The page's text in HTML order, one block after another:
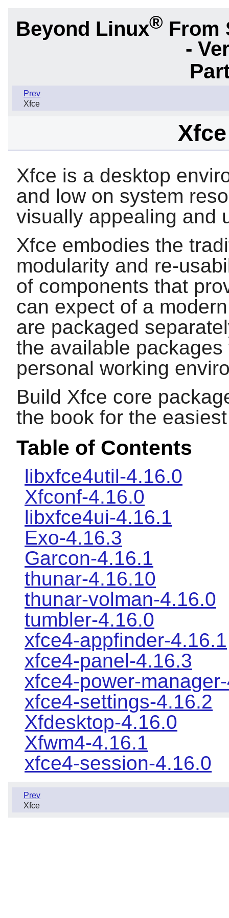
Beyond Linux® From
-
Prev
Xfce
Xfce is a desktop
and low on system
visually appealing and
Xfce embodies the
modularity and re-
of components that
can expect of a
are packaged
the available
personal working
Build Xfce core
the book for the
Table of Contents
libxfce4util-4.16.0
Xfconf-4.16.0
libxfce4ui-4.16.1
Exo-4.16.3
Garcon-4.16.1
thunar-4.16.10
thunar-volman-4.16.0
tumbler-4.16.0
xfce4-appfinder-4.16.1
xfce4-panel-4.16.3
xfce4-power-
xfce4-settings-4.16.2
Xfdesktop-4.16.0
Xfwm4-4.16.1
xfce4-session-4.16.0
Prev
Xfce